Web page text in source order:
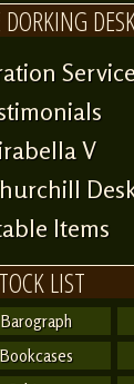
DORKING
V
Items
LIST
Barograph
Bookcases